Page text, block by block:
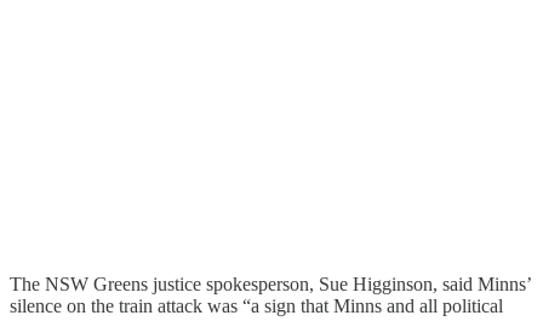
The NSW Greens justice spokesperson, Sue Higginson, said Minns’
silence on the train attack was “a sign that Minns and all political